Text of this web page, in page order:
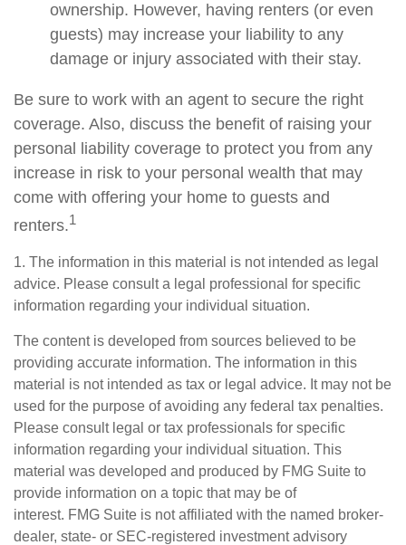
ownership. However, having renters (or even
guests) may increase your liability to any
damage or injury associated with their stay.
Be sure to work with an agent to secure the right
coverage. Also, discuss the benefit of raising your
personal liability coverage to protect you from any
increase in risk to your personal wealth that may
come with offering your home to guests and
renters.1
1. The information in this material is not intended as legal
advice. Please consult a legal professional for specific
information regarding your individual situation.
The content is developed from sources believed to be
providing accurate information. The information in this
material is not intended as tax or legal advice. It may not be
used for the purpose of avoiding any federal tax penalties.
Please consult legal or tax professionals for specific
information regarding your individual situation. This
material was developed and produced by FMG Suite to
provide information on a topic that may be of
interest. FMG Suite is not affiliated with the named broker-
dealer, state- or SEC-registered investment advisory